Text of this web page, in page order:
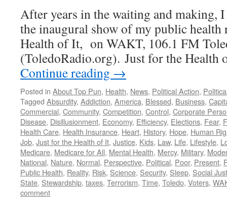
After years in the waiting and making,
the inaugural show of my public health
Health of It, on WAKT, 106.1 FM
(ToledoRadio.org). Just for the
Continue reading →
Posted in About Top Pun, Health, News, Political Action,
Tagged Absurdity, Addiction, America, Blessed, Business,
Commercial, Community, Competition, Control, Corporate
Disease, Disillusionment, Economy, Efficiency, Elections, Fear,
Health Care, Health Insurance, Heart, History, Hope, Human
Job, Just for the Health of It, Justice, Kids, Law, Life, Lifestyle,
Medicare, Medicare for All, Mental Health, Mercy, Military,
National, Nature, Normal, Perspective, Political, Poor, Present,
Public Health, Reality, Risk, Science, Security, Sleep, Social
State, Stewardship, taxes, Terrorism, Time, Toledo, Voters,
comment